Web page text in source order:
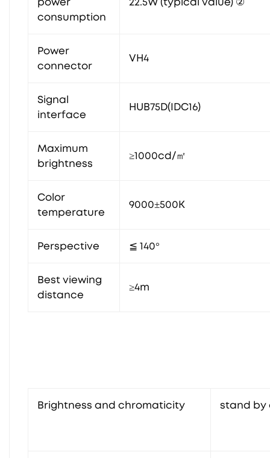
consumption
Power
connector
VH4
Signal
interface
HUB75D(IDC16)
Maximum
brightness
≥1000cd/㎡
Color
temperature
9000±500K
Perspective ≦ 140°
Best viewing
distance
≥4m
Brightness and chromaticity stand by